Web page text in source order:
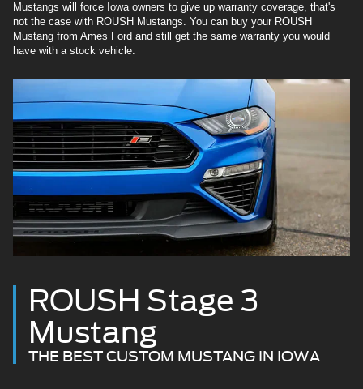
Mustangs will force Iowa owners to give up warranty coverage, that's
not the case with ROUSH Mustangs. You can buy your ROUSH
Mustang from Ames Ford and still get the same warranty you would
have with a stock vehicle.
ROUSH Stage 3
Mustang
THE BEST CUSTOM MUSTANG IN IOWA